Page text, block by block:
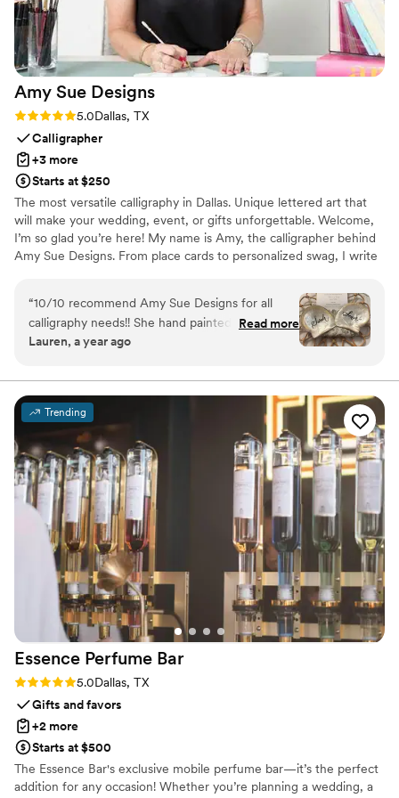
Amy Sue Designs
Rating: 5.0 (1 review)
5.0Dallas, TX
Calligrapher
+3 more
Starts at $250
The most versatile calligraphy in Dallas. Unique lettered art that
will make your wedding, event, or gifts unforgettable. Welcome,
I’m so glad you’re here! My name is Amy, the calligrapher behind
Amy Sue Designs. From place cards to personalized swag, I write
mostly consisted of event planners and brides in Dallas, Texas. I
also regularly service some of the world’s top brands like Louis
Vuitton and Michael Kors. I’m known for creating unique seating
cards, invitation calligraphy, personalized gifts, and more!
“10/10 recommend Amy Sue Designs for all
calligraphy needs!! She hand painted the most
beautiful shells for my wedding in Maui that we
they turned out! Guests were so happy to have
them as a souvenir. She also customized a bottle
of 1942 that I gifted to my husband. Thank you
so much Amy for bringing my wedding vision to
life!!”
Read more
Lauren, a year ago
Trending
Essence Perfume Bar
Rating: 5.0 (1 review)
5.0Dallas, TX
Gifts and favors
+2 more
Starts at $500
The Essence Bar's exclusive mobile perfume bar—it’s the perfect
addition for any occasion! Whether you’re planning a wedding, a